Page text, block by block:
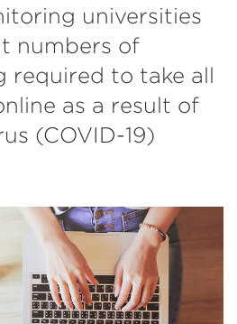
universities
numbers of
required to take all
as a result of
(COVID-19)